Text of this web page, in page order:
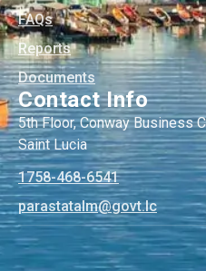
FAQs
Reports
Documents
Contact Info
5th Floor, Conway Business
Saint Lucia
1758-468-6541
cl.tvog
@mlatatsarap